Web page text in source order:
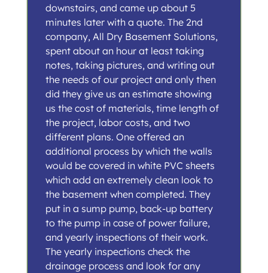
downstairs, and came up about 5
minutes later with a quote. The 2nd
company, All Dry Basement Solutions,
spent about an hour at least taking
notes, taking pictures, and writing out
the needs of our project and only then
did they give us an estimate showing
us the cost of materials, time length of
the project, labor costs, and two
different plans. One offered an
additional process by which the walls
would be covered in white PVC sheets
which add an extremely clean look to
the basement when completed. They
put in a sump pump, back-up battery
to the pump in case of power failure,
and yearly inspections of their work.
The yearly inspections check the
drainage process and look for any